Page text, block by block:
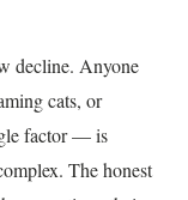
decline. Anyone
cats, or
factor — is
The honest